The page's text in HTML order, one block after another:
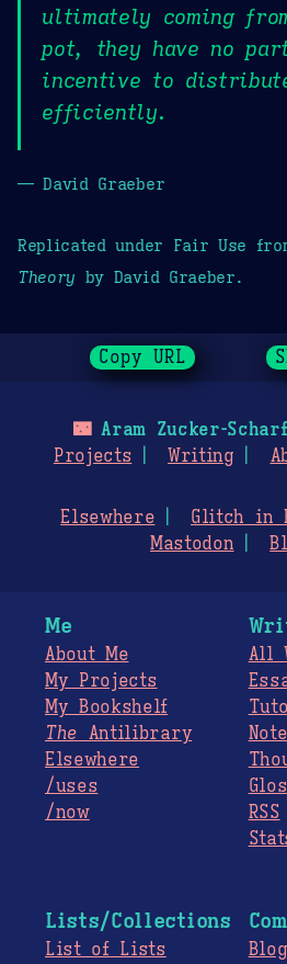
ultimately coming
pot, they have no
incentive to
efficiently.
— David Graeber
Replicated under Fair Use
Theory by David Graeber.
Copy URL
🌃Aram Zucker-
Projects
Writing
Elsewhere Glitch in
Mastodon
Me
About Me
My Projects
My Bookshelf
The Antilibrary
Elsewhere
/uses
/now
All
RSS
Lists/Collections
List of Lists